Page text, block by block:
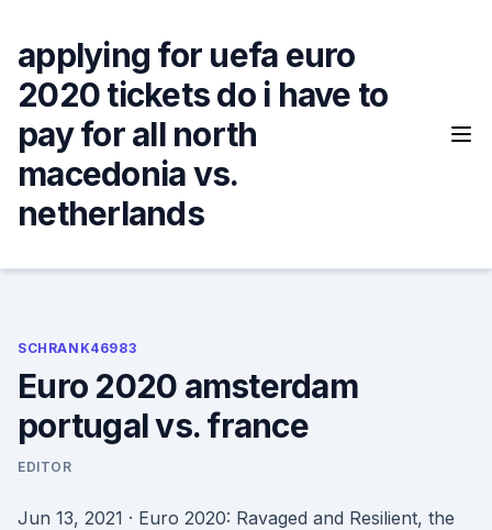
content
applying for uefa euro
2020 tickets do i have to
pay for all north
macedonia vs.
netherlands
SCHRANK46983
Euro 2020 amsterdam
portugal vs. france
EDITOR
Jun 13, 2021 · Euro 2020: Ravaged and Resilient, the